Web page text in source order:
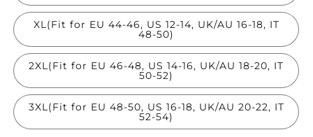
XL(Fit for EU 44-46, US 12-14, UK/AU 16-18, IT
48-50)
2XL(Fit for EU 46-48, US 14-16, UK/AU 18-20, IT
50-52)
3XL(Fit for EU 48-50, US 16-18, UK/AU 20-22, IT
52-54)